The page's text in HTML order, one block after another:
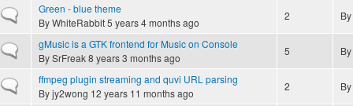
Normal topicGreen - blue theme
ByWhiteRabbit5 years 4 months ago
2 By
Normal topicgMusic is a GTK frontend for Music on Console
BySrFreak8 years 3 months ago
5 By
Normal topicffmpeg plugin streaming and quvi URL parsing
Byjy2wong 12 years 11 months ago
2 By